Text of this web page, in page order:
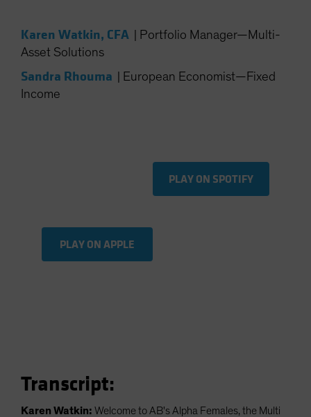
Sweden
Karen Watkin, CFA
Portfolio Manager—Multi-
Asset Solutions
Sandra Rhouma
European Economist—Fixed
Income
PLAY ON SPOTIFY
PLAY ON APPLE
Transcript:
Karen Watkin: Welcome to AB's Alpha Females, the Multi